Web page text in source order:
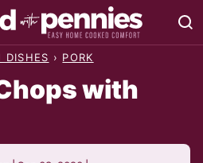
DISHES › PORK
with